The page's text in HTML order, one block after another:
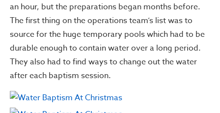
an hour, but the preparations began months before.
The first thing on the operations team’s list was to
source for the huge temporary pools which had to be
durable enough to contain water over a long period.
They also had to find ways to change out the water
after each baptism session.